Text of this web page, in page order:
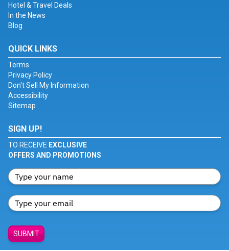
Hotel & Travel Deals
In the News
Blog
QUICK LINKS
Terms
Privacy Policy
Don't Sell My Information
Accessibility
Sitemap
SIGN UP!
TO RECEIVE EXCLUSIVE
OFFERS AND PROMOTIONS
SUBMIT